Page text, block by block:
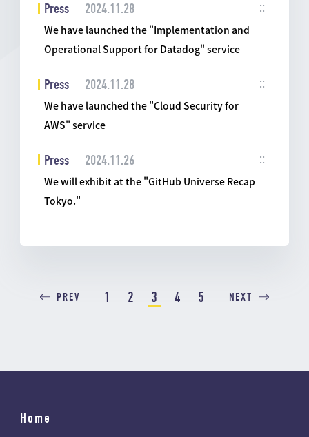
Press 2024.11.28
We have launched the "Implementation and
Operational Support for Datadog" service
Press 2024.11.28
We have launched the "Cloud Security for
AWS" service
Press 2024.11.26
We will exhibit at the "GitHub Universe Recap
Tokyo."
PREV 1 2 3 4 5 NEXT
Home